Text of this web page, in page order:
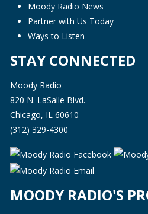
Moody Radio News
Partner with Us Today
Ways to Listen
STAY CONNECTED
Moody Radio
820 N. LaSalle Blvd.
Chicago, IL 60610
(312) 329-4300
MOODY RADIO'S